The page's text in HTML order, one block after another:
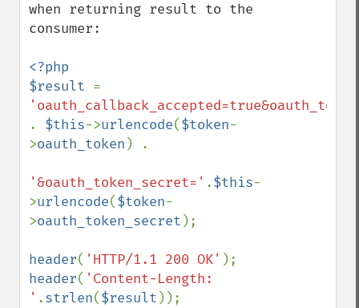
when returning result to the
consumer:
<?php
$result
. $this->urlencode($token-
>oauth_token ) .
'&oauth_token_secret=' .$this-
>urlencode($token-
>oauth_token_secret );
header( 'HTTP/1.1 200 OK'
header( 'Content-Length:
' .strlen($result